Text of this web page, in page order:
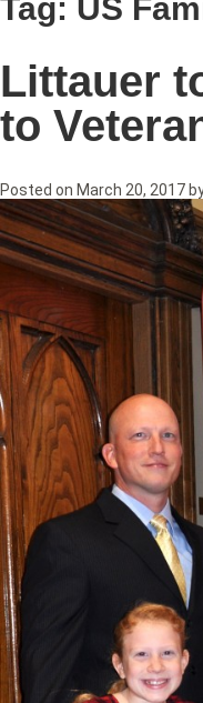
Tag: US
Littauer
to
Posted on March 20, 2017